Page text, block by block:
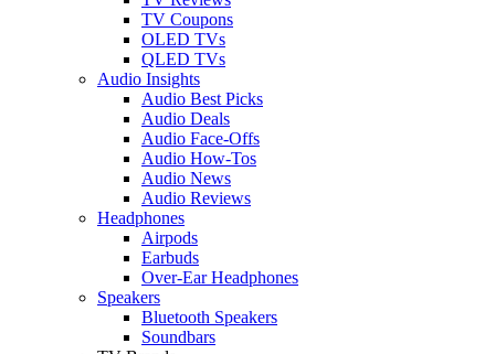
TV Coupons
OLED TVs
QLED TVs
Audio Insights
Audio Best Picks
Audio Deals
Audio Face-Offs
Audio How-Tos
Audio News
Audio Reviews
Headphones
Airpods
Earbuds
Over-Ear Headphones
Speakers
Bluetooth Speakers
Soundbars